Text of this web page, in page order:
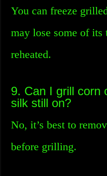
You can freeze
may lose some of
reheated.
9. Can I grill corn
silk still on?
No, it’s best to
before grilling.